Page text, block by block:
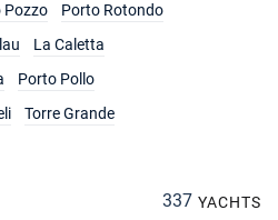
Pozzo
Porto Rotondo
La Caletta
Porto Pollo
Torre Grande
337 YACHTS